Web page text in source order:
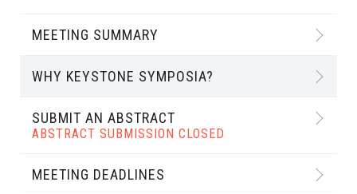
MEETING SUMMARY
WHY KEYSTONE SYMPOSIA?
SUBMIT AN ABSTRACT
ABSTRACT SUBMISSION CLOSED
MEETING DEADLINES